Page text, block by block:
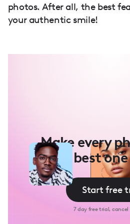
photos. After all, the best
your authentic smile!
Make every
best
Start free
7 day free trial,